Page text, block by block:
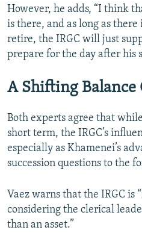
However, he adds, “I think
is there, and as long as
retire, the IRGC will just
prepare for the day after his
A Shifting Balance
Both experts agree that
short term, the IRGC’s
especially as Khamenei’s
succession questions to the
Vaez warns that the IRGC is
considering the clerical
than an asset.”